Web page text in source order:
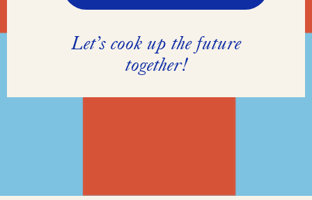
Let’s cook up the future
together!